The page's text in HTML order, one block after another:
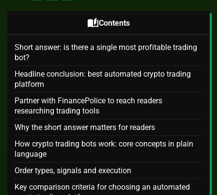
auto_storiesContents
Short answer: is there a single most profitable trading
bot?
Headline conclusion: best automated crypto trading
platform
Partner with FinancePolice to reach readers
researching trading tools
Why the short answer matters for readers
How crypto trading bots work: core concepts in plain
language
Order types, signals and execution
Key comparison criteria for choosing an automated